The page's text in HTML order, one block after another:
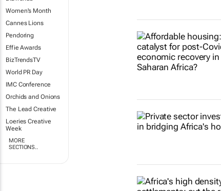
Women's Month
Cannes Lions
Pendoring
Effie Awards
BizTrendsTV
World PR Day
IMC Conference
Orchids and Onions
The Lead Creative
Loeries Creative
Week
MORE
SECTIONS..